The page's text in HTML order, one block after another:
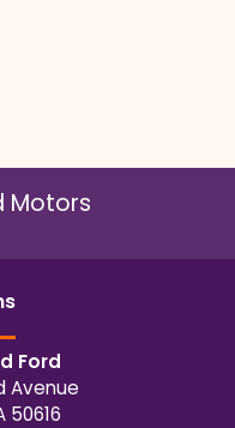
Motors
s
Ford
Avenue
50616